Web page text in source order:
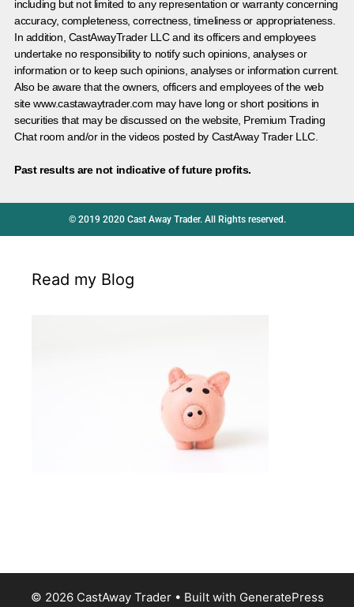
including but not limited to any representation or warranty concerning
accuracy, completeness, correctness, timeliness or appropriateness.
In addition, CastAwayTrader LLC and its officers and employees
undertake no responsibility to notify such opinions, analyses or
information or to keep such opinions, analyses or information current.
Also be aware that the owners, officers and employees of the web
site www.castawaytrader.com may have long or short positions in
securities that may be discussed on the website, Premium Trading
Chat room and/or in the videos posted by CastAway Trader LLC.
Past results are not indicative of future profits.
© 2019 2020 Cast Away Trader. All Rights reserved.
Read my Blog
© 2026 CastAway Trader• Built with GeneratePress